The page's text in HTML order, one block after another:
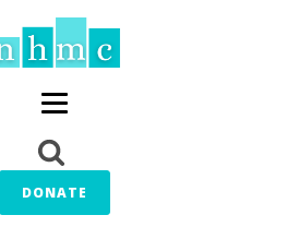
DONATE